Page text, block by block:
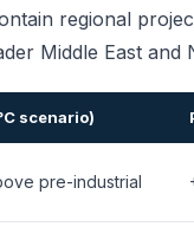
regional
Middle East
scenario)
pre-industrial